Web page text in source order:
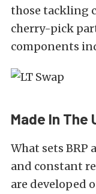
those tackling
cherry-pick
components
Made In The
What sets
and constant
are developed